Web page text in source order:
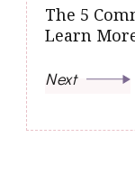
The 5
Learn
Next